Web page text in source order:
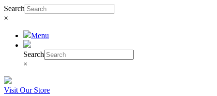
Search
×
Menu
Search
×
Visit Our Store